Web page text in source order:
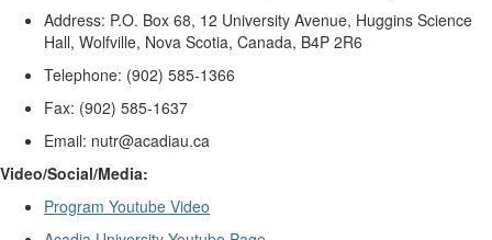
Address: P.O. Box 68, 12 University Avenue, Huggins Science
Hall, Wolfville, Nova Scotia, Canada, B4P 2R6
Telephone: (902) 585-1366
Fax: (902) 585-1637
Email: nutr@acadiau.ca
Video/Social/Media:
Program Youtube Video